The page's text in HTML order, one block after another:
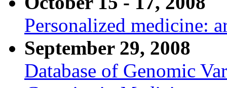
Personalized medicine:
September 29, 2008
Database of Genomic